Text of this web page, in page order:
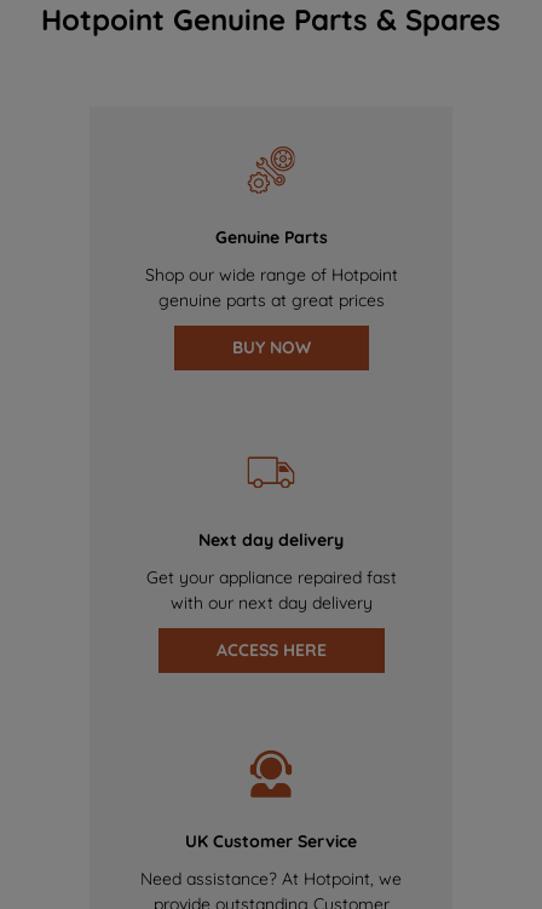
Hotpoint Genuine Parts & Spares
Genuine Parts
Shop our wide range of Hotpoint
genuine parts at great prices
BUY NOW
Next day delivery
Get your appliance repaired fast
with our next day delivery
ACCESS HERE
UK Customer Service
Need assistance? At Hotpoint, we
provide outstanding Customer